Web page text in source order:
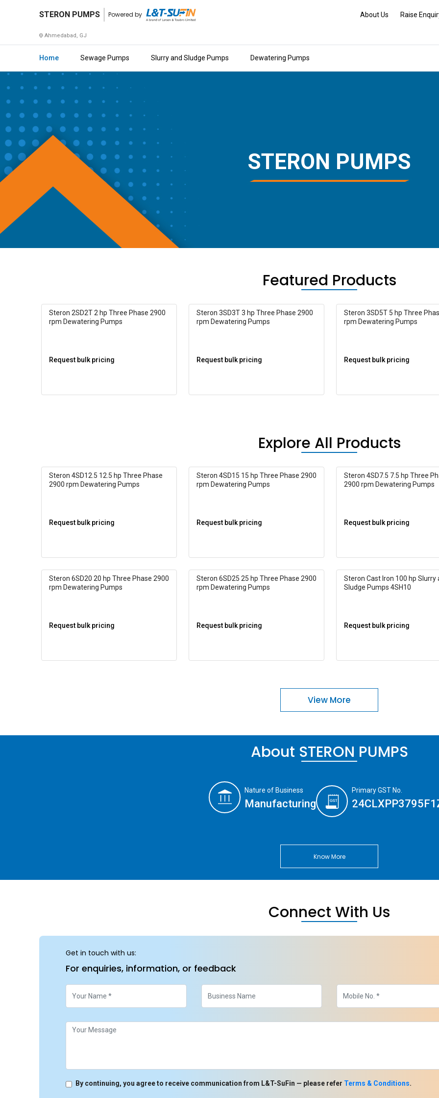
Home
About
Raise
Enquiry
Brochure
Explore
STERON PUMPS Powered by About Us Raise
Ahmedabad, GJ
Home Sewage Pumps Slurry and Sludge Pumps Dewatering Pumps
STERON PUMPS
Featured Products
Steron 2SD2T 2 hp Three Phase 2900
rpm Dewatering Pumps
Request bulk pricing
Steron 3SD3T 3 hp Three Phase 2900
rpm Dewatering Pumps
Request bulk pricing
Steron 3SD5T 5 hp Three
rpm Dewatering Pumps
Request bulk pricing
Explore All Products
Steron 4SD12.5 12.5 hp Three Phase
2900 rpm Dewatering Pumps
Request bulk pricing
Steron 4SD15 15 hp Three Phase 2900
rpm Dewatering Pumps
Request bulk pricing
Steron 4SD7.5 7.5 hp Three
2900 rpm Dewatering Pumps
Request bulk pricing
Steron 6SD20 20 hp Three Phase 2900
rpm Dewatering Pumps
Request bulk pricing
Steron 6SD25 25 hp Three Phase 2900
rpm Dewatering Pumps
Request bulk pricing
Steron Cast Iron 100 hp Slurry
Sludge Pumps 4SH10
Request bulk pricing
View More
About STERON PUMPS
Nature of Business
Manufacturing
Primary GST No.
Know More
Connect With Us
Get in touch with us:
For enquiries, information, or feedback
By continuing, you agree to receive communication from L&T-SuFin — please refer Terms & Conditions.